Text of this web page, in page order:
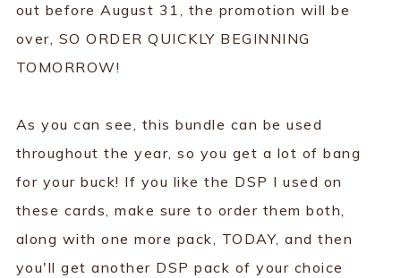
out before August 31, the promotion will be
over, SO ORDER QUICKLY BEGINNING
TOMORROW!
As you can see, this bundle can be used
throughout the year, so you get a lot of bang
for your buck! If you like the DSP I used on
these cards, make sure to order them both,
along with one more pack, TODAY, and then
you'll get another DSP pack of your choice